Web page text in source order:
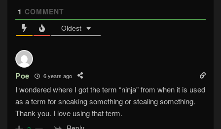
1 COMMENT
Oldest
Poe 6 years ago
I wondered where I got the term “ninja” from when it is used
as a term for sneaking something or stealing something.
Thank you. I love using that term.